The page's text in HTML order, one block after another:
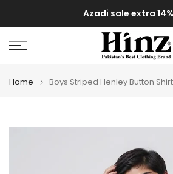
to
content
Azadi sale extra
Home Boys Striped Henley Button